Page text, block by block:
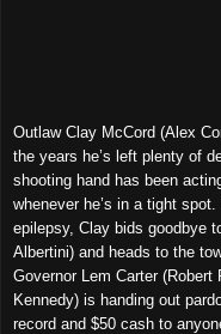
Outlaw Clay McCord (Alex
the years he’s left plenty of
shooting hand has been
whenever he’s in a tight
epilepsy, Clay bids goodbye
Albertini) and heads to the
Governor Lem Carter
Kennedy) is handing out
record and $50 cash to